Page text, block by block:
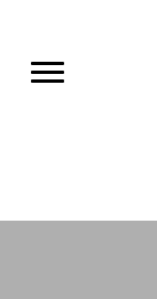
content